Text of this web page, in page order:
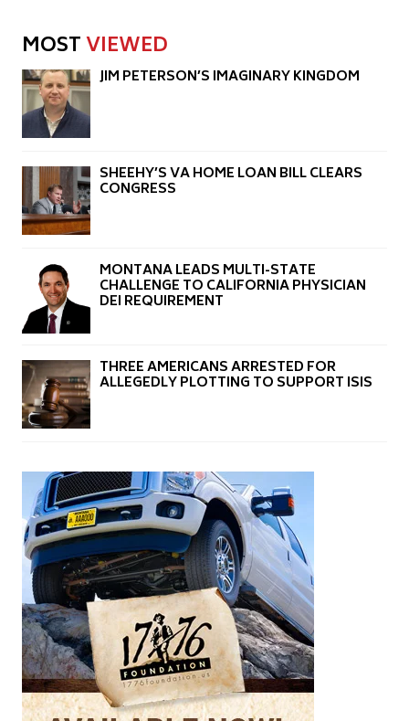
MOSTVIEWED
JIM PETERSON’S IMAGINARY KINGDOM
SHEEHY’S VA HOME LOAN BILL CLEARS
CONGRESS
MONTANA LEADS MULTI-STATE
CHALLENGE TO CALIFORNIA PHYSICIAN
DEI REQUIREMENT
THREE AMERICANS ARRESTED FOR
ALLEGEDLY PLOTTING TO SUPPORT ISIS